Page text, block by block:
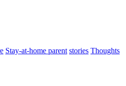
Stay-at-home parent stories Thoughts